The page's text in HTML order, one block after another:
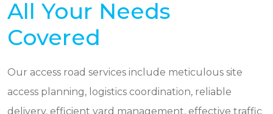
All Your Needs
Covered
Our access road services include meticulous site
access planning, logistics coordination, reliable
delivery, efficient yard management, effective traffic